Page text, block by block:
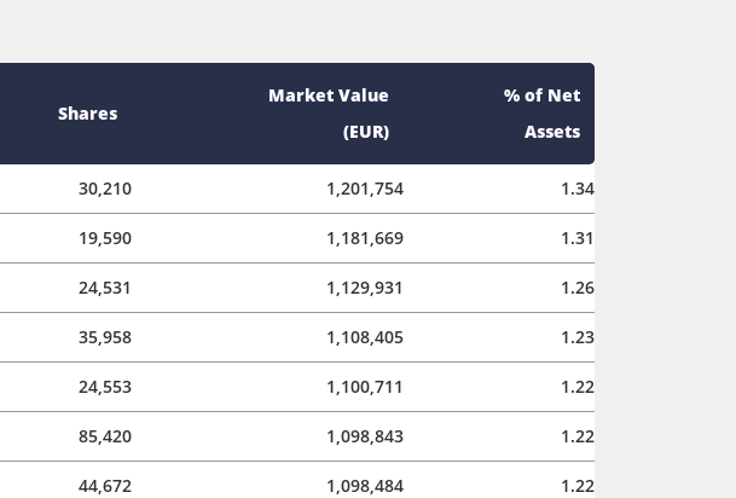
Shares
Market Value
(EUR)
% of Net
Assets
30,210 1,201,754 1.34
19,590 1,181,669 1.31
24,531 1,129,931 1.26
35,958 1,108,405 1.23
24,553 1,100,711 1.22
85,420 1,098,843 1.22
44,672 1,098,484 1.22